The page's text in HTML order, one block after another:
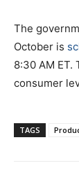
The
October is
8:30 AM ET.
consumer
TAGS